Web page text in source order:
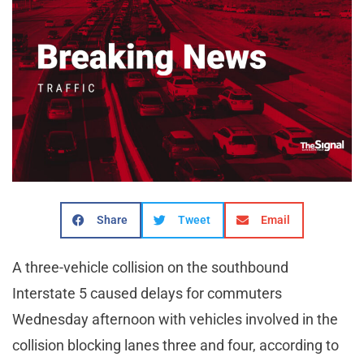
Share Tweet Email
A three-vehicle collision on the southbound
Interstate 5 caused delays for commuters
Wednesday afternoon with vehicles involved in the
collision blocking lanes three and four, according to